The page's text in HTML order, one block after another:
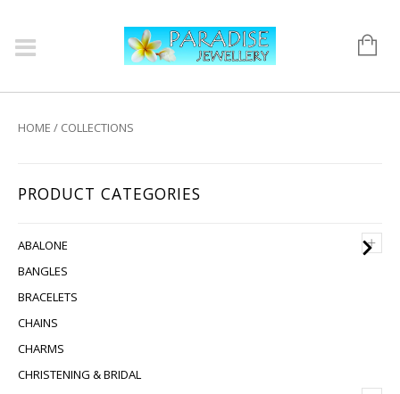
HOME / COLLECTIONS
PRODUCT CATEGORIES
+
ABALONE
BANGLES
BRACELETS
CHAINS
CHARMS
CHRISTENING & BRIDAL